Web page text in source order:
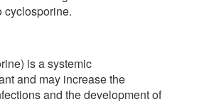
cyclosporine.
is a systemic
and may increase the
and the development of